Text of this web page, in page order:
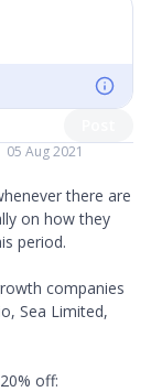
05 Aug 2021
there are
on how they
period.
companies
Sea Limited,
off: